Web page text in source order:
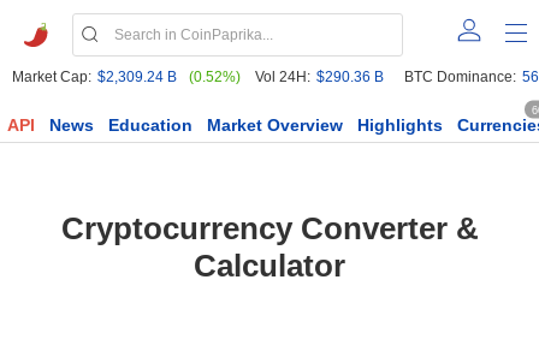
Market Cap: $2,309.24 B (0.52%) Vol 24H: $290.36 B BTC Dominance:
API News Education Market Overview Highlights
Cryptocurrency Converter &
Calculator